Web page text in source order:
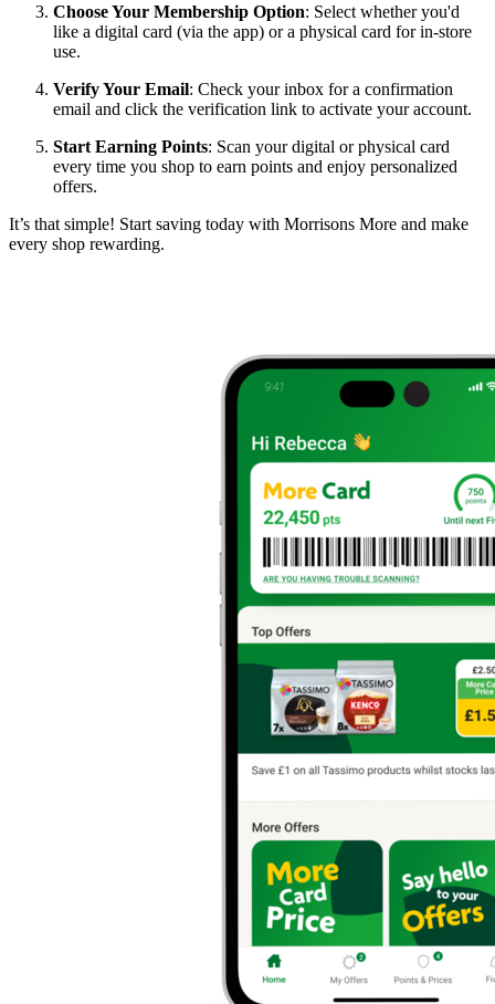
Choose Your Membership Option: Select whether you'd
like a digital card (via the app) or a physical card for in-store
use.
Verify Your Email: Check your inbox for a confirmation
email and click the verification link to activate your account.
Start Earning Points: Scan your digital or physical card
every time you shop to earn points and enjoy personalized
offers.
It’s that simple! Start saving today with Morrisons More and make
every shop rewarding.